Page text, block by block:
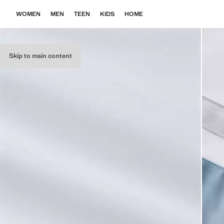
Skip to main content
WOMEN MEN TEEN KIDS HOME